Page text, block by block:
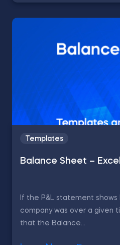
Templates
Balance Sheet –
If the P&L statement
company was over a given
that the Balance...